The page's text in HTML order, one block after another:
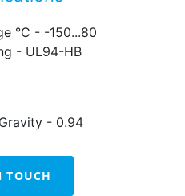
°C - -150...80
- UL94-HB
- 0.94
TOUCH